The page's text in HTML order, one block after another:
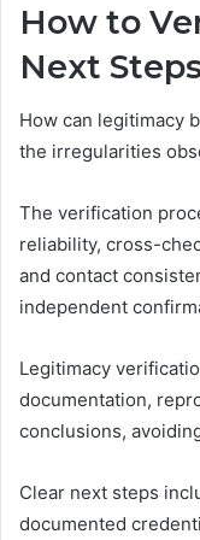
How to
Next
How can legitimacy
the irregularities
The verification
reliability, cross-
and contact
independent
Legitimacy
documentation,
conclusions,
Clear next steps
documented